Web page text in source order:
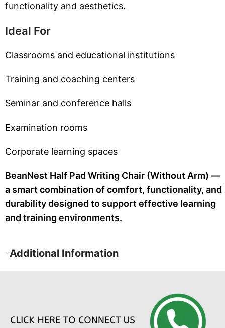
functionality and aesthetics.
Ideal For
Classrooms and educational institutions
Training and coaching centers
Seminar and conference halls
Examination rooms
Corporate learning spaces
BeanNest Half Pad Writing Chair (Without Arm) —
a smart combination of comfort, functionality, and
durability designed to support effective learning
and training environments.
Additional Information